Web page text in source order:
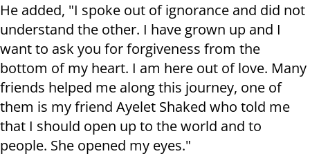
He added, "I spoke out of ignorance and did not
understand the other. I have grown up and I
want to ask you for forgiveness from the
bottom of my heart. I am here out of love. Many
friends helped me along this journey, one of
them is my friend Ayelet Shaked who told me
that I should open up to the world and to
people. She opened my eyes."